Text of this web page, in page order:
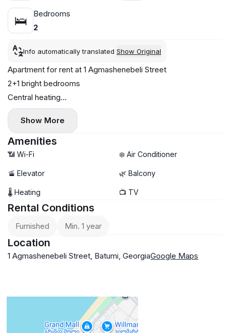
🛌
Bedrooms
2
Info automatically translated Show Original
Apartment for rent at 1 Agmashenebeli Street
2+1 bright bedrooms
Central heating
70 sq. m
8th floor
$600
Show More
Amenities
📶 Wi-Fi ❄️ Air Conditioner
🚡 Elevator 🌿 Balcony
🌡 Heating 📺 TV
Rental Conditions
Furnished Min. 1 year
Location
1 Agmashenebeli Street, Batumi, GeorgiaGoogle Maps